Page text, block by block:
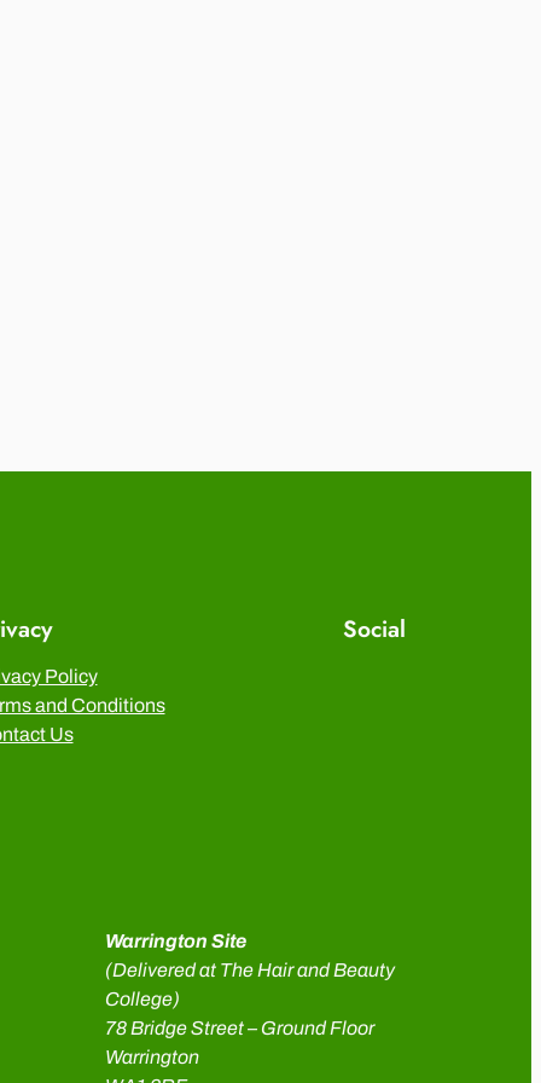
Policy
and Conditions
Us
Social
Warrington Site
(Delivered at The Hair and Beauty
College)
78 Bridge Street – Ground Floor
Warrington